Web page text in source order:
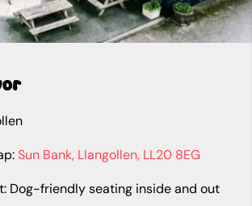
Sun Bank, Llangollen, LL20 8EG
Dog-friendly seating inside and out